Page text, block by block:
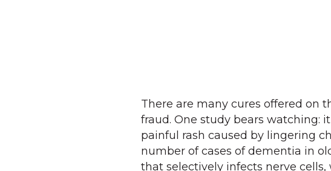
There are many cures offered on
fraud. One study bears watching:
painful rash caused by lingering
number of cases of dementia in
that selectively infects nerve